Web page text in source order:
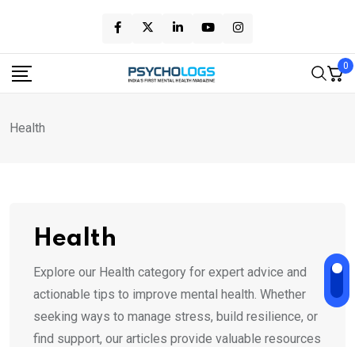
content
0
Health
Health
Explore our Health category for expert advice and
actionable tips to improve mental health. Whether
seeking ways to manage stress, build resilience, or
find support, our articles provide valuable resources